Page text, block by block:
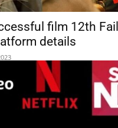
film 12th
details